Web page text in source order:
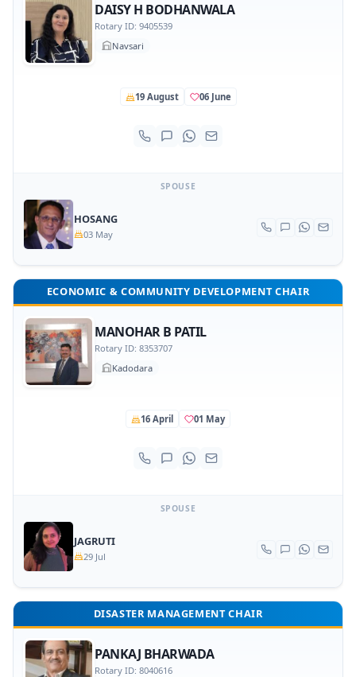
DAISY H BODHANWALA
Rotary ID: 9405539
Navsari
19 August 06 June
SPOUSE
HOSANG
03 May
ECONOMIC & COMMUNITY DEVELOPMENT CHAIR
MANOHAR B PATIL
Rotary ID: 8353707
Kadodara
16 April 01 May
SPOUSE
JAGRUTI
29 Jul
DISASTER MANAGEMENT CHAIR
PANKAJ BHARWADA
Rotary ID: 8040616